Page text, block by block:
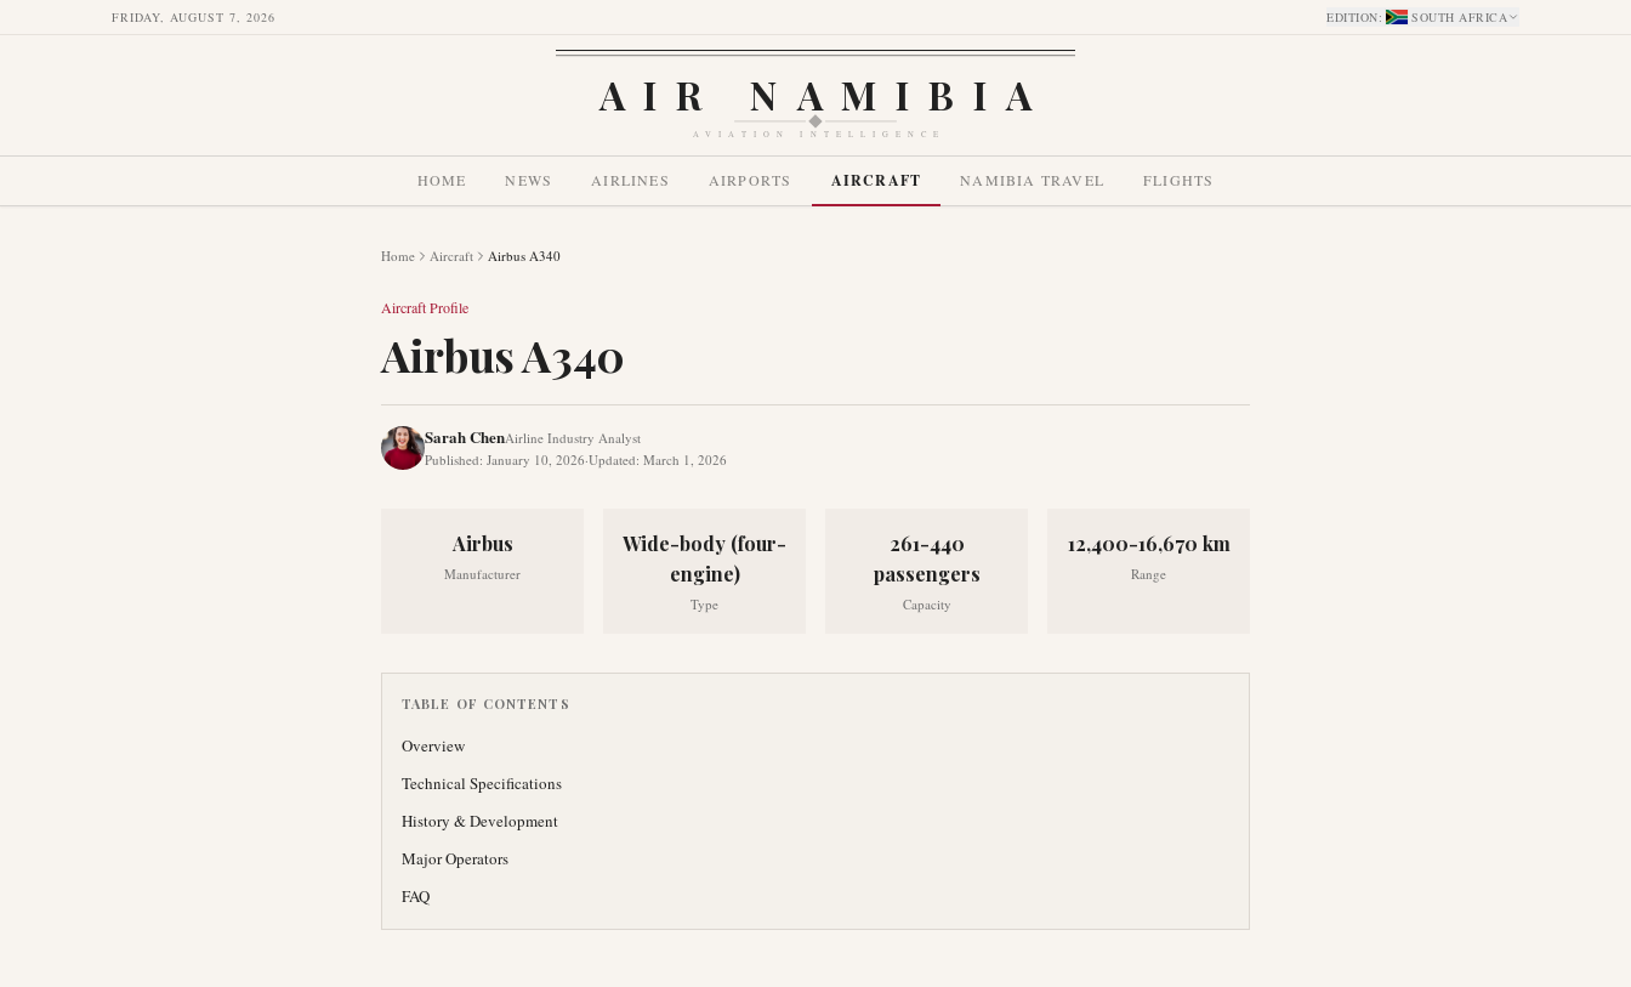
FRIDAY, AUGUST 7, 2026 EDITION: SOUTH AFRICA
AIR NAMIBIA
AVIATION INTELLIGENCE
HOME NEWS AIRLINES AIRPORTS AIRCRAFT NAMIBIA TRAVEL FLIGHTS
Home Aircraft Airbus A340
Aircraft Profile
Airbus A340
Sarah ChenAirline Industry Analyst
Published: January 10, 2026·Updated: March 1, 2026
Airbus
Manufacturer
Wide-body (four-
engine)
Type
261-440
passengers
Capacity
12,400-16,670 km
Range
TABLE OF CONTENTS
Overview
Technical Specifications
History & Development
Major Operators
FAQ